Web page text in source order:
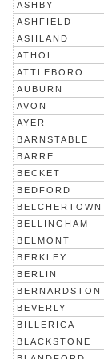
ASHBY
ASHFIELD
ASHLAND
ATHOL
ATTLEBORO
AUBURN
AVON
AYER
BARNSTABLE
BARRE
BECKET
BEDFORD
BELCHERTOWN
BELLINGHAM
BELMONT
BERKLEY
BERLIN
BERNARDSTON
BEVERLY
BILLERICA
BLACKSTONE